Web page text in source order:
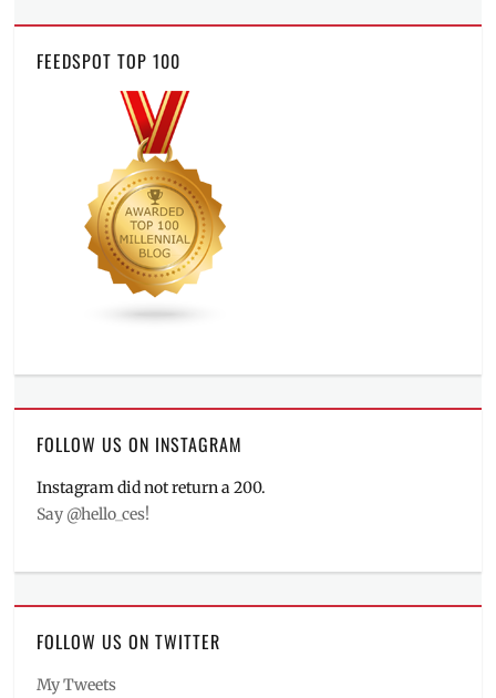
FEEDSPOT TOP 100
FOLLOW US ON INSTAGRAM
Instagram did not return a 200.
Say @hello_ces!
FOLLOW US ON TWITTER
My Tweets